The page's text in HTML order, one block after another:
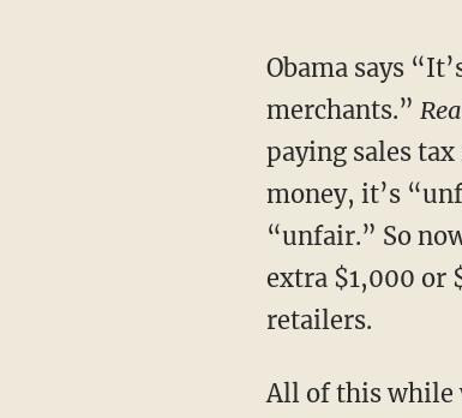
Obama says
merchants.”
paying sales
money, it’s
“unfair.” So
extra $1,000 or
retailers.
All of this while